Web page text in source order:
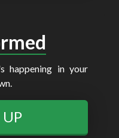
happening in your
UP